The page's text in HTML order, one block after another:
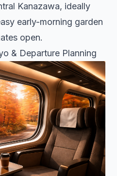
Kanazawa, ideally
early-morning garden
open.
& Departure Planning